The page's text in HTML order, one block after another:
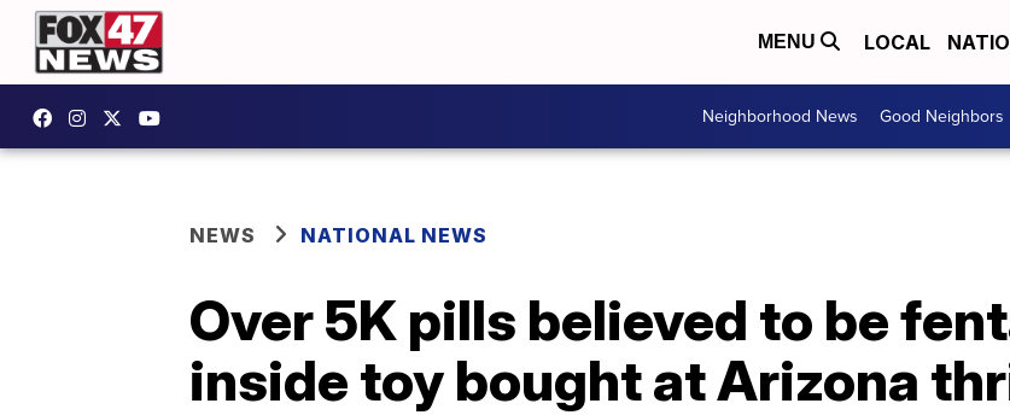
MENU LOCAL
Neighborhood News Good Neighbors
NEWS NATIONAL NEWS
Over 5K pills believed to be
inside toy bought at Arizona